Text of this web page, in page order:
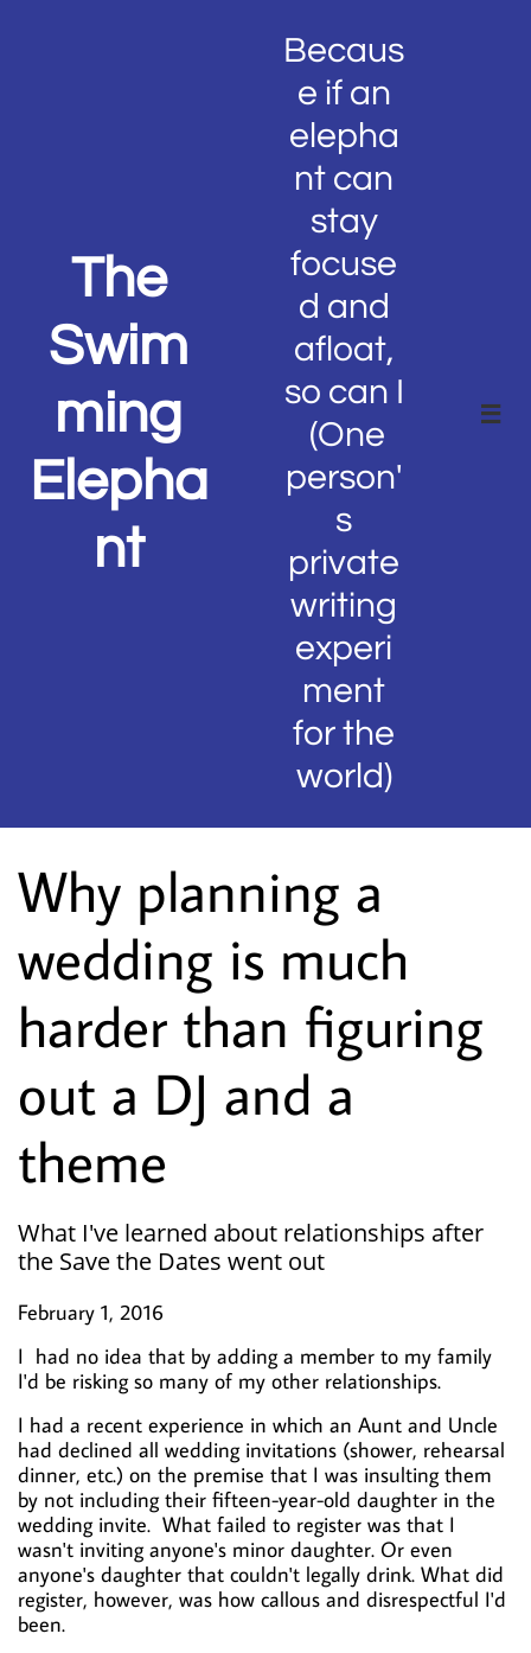
The
Swim
ming
Elepha
nt
Becaus
e if an
elepha
nt can
stay
focuse
d and
afloat,
so can I
(One
person'
s
private
writing
experi
ment
for the
world)

Why planning a
wedding is much
harder than figuring
out a DJ and a
theme
What I've learned about relationships after
the Save the Dates went out
February 1, 2016
I had no idea that by adding a member to my family
I'd be risking so many of my other relationships.
I had a recent experience in which an Aunt and Uncle
had declined all wedding invitations (shower, rehearsal
dinner, etc.) on the premise that I was insulting them
by not including their fifteen-year-old daughter in the
wedding invite. What failed to register was that I
wasn't inviting anyone's minor daughter. Or even
anyone's daughter that couldn't legally drink. What did
register, however, was how callous and disrespectful I'd
been.